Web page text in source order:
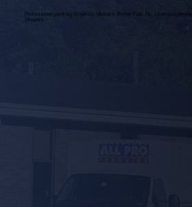
Professional plumbing fixture installation in Bethel Park, PA. Licensed
showers.